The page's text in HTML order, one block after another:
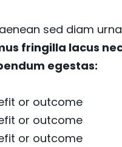
sed diam
fringilla lacus
egestas:
or outcome
or outcome
or outcome